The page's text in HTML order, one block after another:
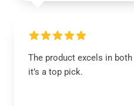
The product excels in
it’s a top pick.